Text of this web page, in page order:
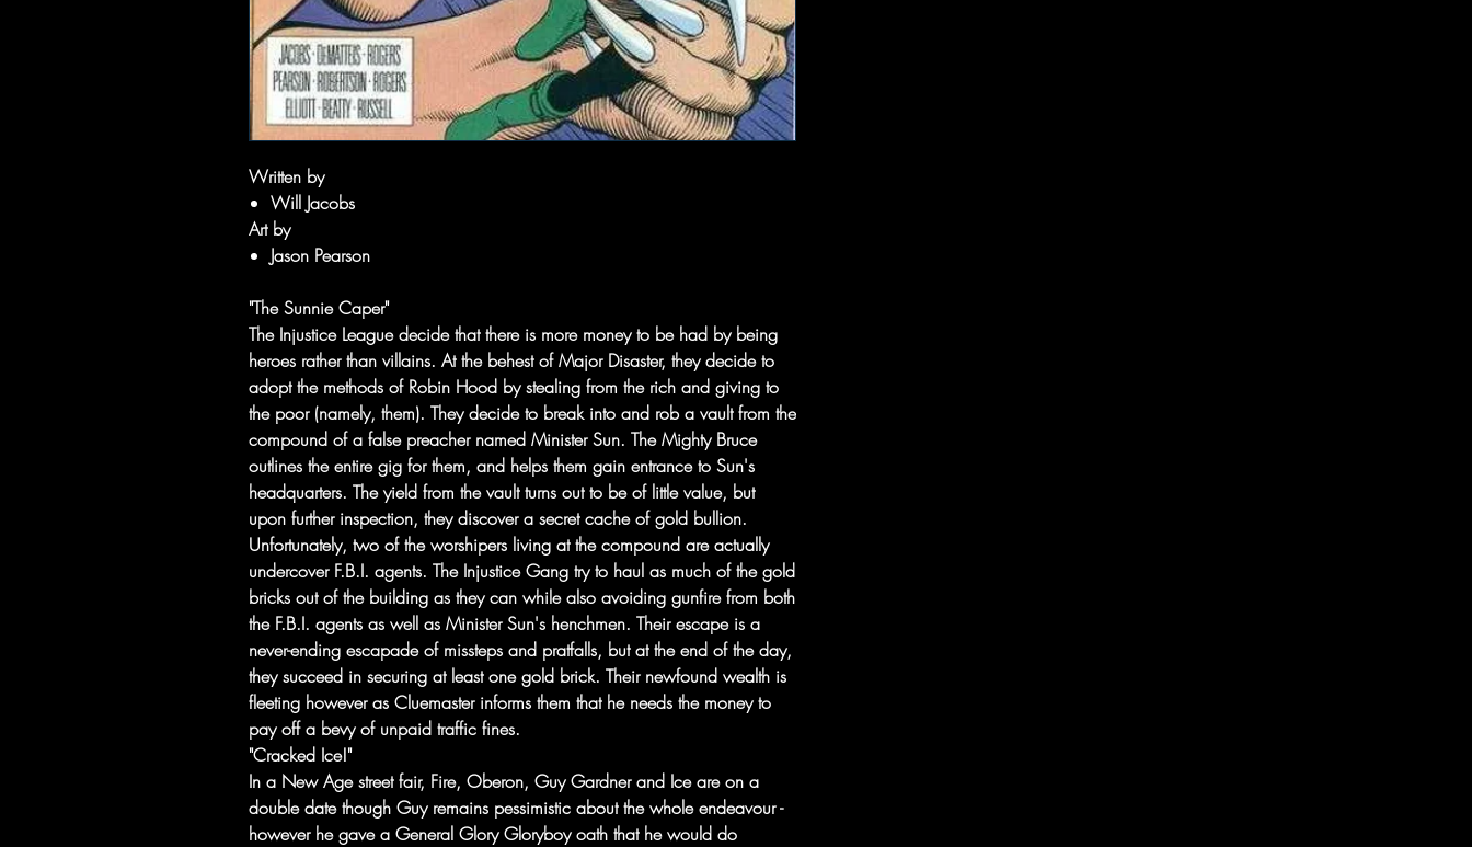
Written by
Will Jacobs
Art by
Jason Pearson
"The Sunnie Caper"
The Injustice League decide that there is more money to be had by being
heroes rather than villains. At the behest of Major Disaster, they decide to
adopt the methods of Robin Hood by stealing from the rich and giving to
the poor (namely, them). They decide to break into and rob a vault from the
compound of a false preacher named Minister Sun. The Mighty Bruce
outlines the entire gig for them, and helps them gain entrance to Sun's
headquarters. The yield from the vault turns out to be of little value, but
upon further inspection, they discover a secret cache of gold bullion.
Unfortunately, two of the worshipers living at the compound are actually
undercover F.B.I. agents. The Injustice Gang try to haul as much of the gold
bricks out of the building as they can while also avoiding gunfire from both
the F.B.I. agents as well as Minister Sun's henchmen. Their escape is a
never-ending escapade of missteps and pratfalls, but at the end of the day,
they succeed in securing at least one gold brick. Their newfound wealth is
fleeting however as Cluemaster informs them that he needs the money to
pay off a bevy of unpaid traffic fines.
"Cracked Ice!"
In a New Age street fair, Fire, Oberon, Guy Gardner and Ice are on a
double date though Guy remains pessimistic about the whole endeavour -
however he gave a General Glory Gloryboy oath that he would do